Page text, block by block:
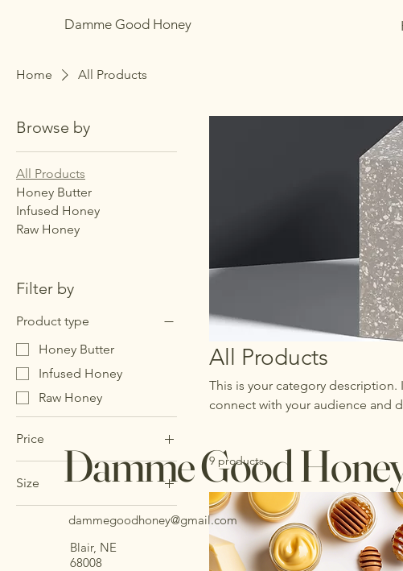
Damme Good Honey
Home All Products
Browse by
All Products
Honey Butter
Infused Honey
Raw Honey
Filter by
Product type
Honey Butter
Infused Honey
Raw Honey
Price
$10 $18
Size
All Products
This is your category description.
connect with your audience and
9 products
Damme Good
dammegoodhoney@gmail.com
Blair, NE
68008